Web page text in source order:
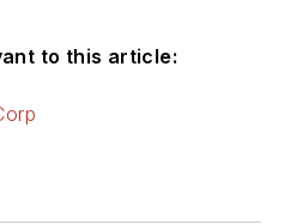
to this article: